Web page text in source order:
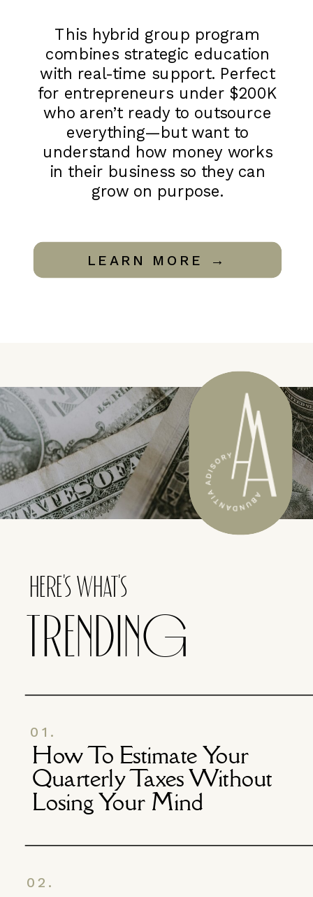
This hybrid group program
combines strategic education
with real-time support. Perfect
for entrepreneurs under $200K
who aren’t ready to outsource
everything—but want to
understand how money works
in their business so they can
grow on purpose.
LEARN MORE →
How To Estimate Your
Quarterly Taxes Without
Losing Your Mind
TRENDING
HERE'S WHAT'S
01.
02.